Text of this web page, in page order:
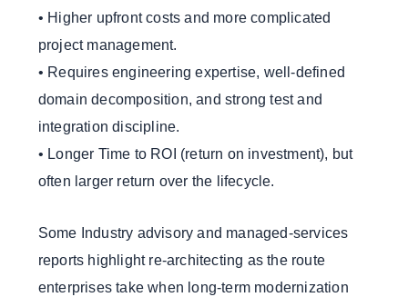
• Higher upfront costs and more complicated
project management.
• Requires engineering expertise, well-defined
domain decomposition, and strong test and
integration discipline.
• Longer Time to ROI (return on investment), but
often larger return over the lifecycle.
Some Industry advisory and managed-services
reports highlight re-architecting as the route
enterprises take when long-term modernization